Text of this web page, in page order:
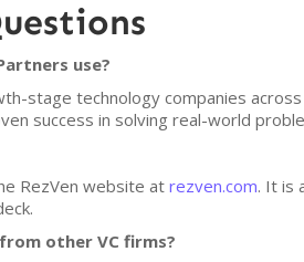
use?
stage technology companies
success in solving real-world
RezVen website atrezven.com. It is
other VC firms?